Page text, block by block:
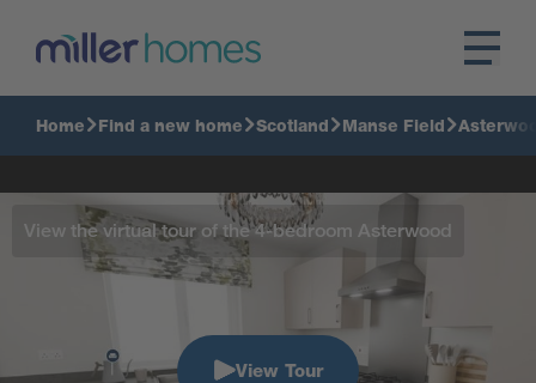
Home Find a new home Scotland Manse Field
View the virtual tour of the 4-bedroom Asterwood
View Tour